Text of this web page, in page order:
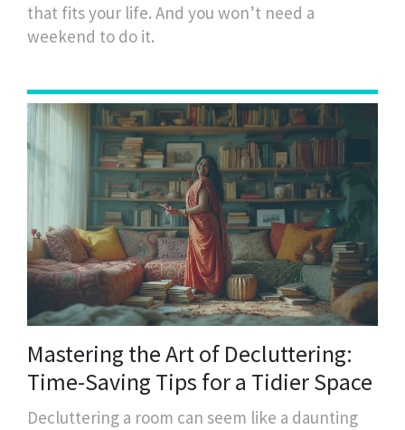
that fits your life. And you won’t need a
weekend to do it.
Mastering the Art of Decluttering:
Time-Saving Tips for a Tidier Space
Decluttering a room can seem like a daunting